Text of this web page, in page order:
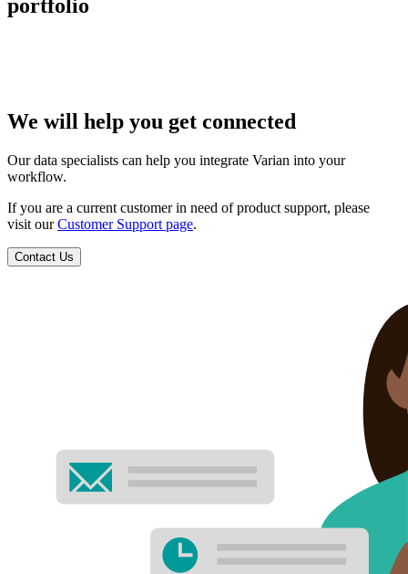
portfolio
We will help you get connected
Our data specialists can help you integrate Varian into your
workflow.
If you are a current customer in need of product support, please
visit ourCustomer Support page.
Contact Us